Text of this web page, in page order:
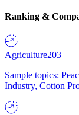
Ranking &
Agriculture203
Sample topics:
Industry, Cotton